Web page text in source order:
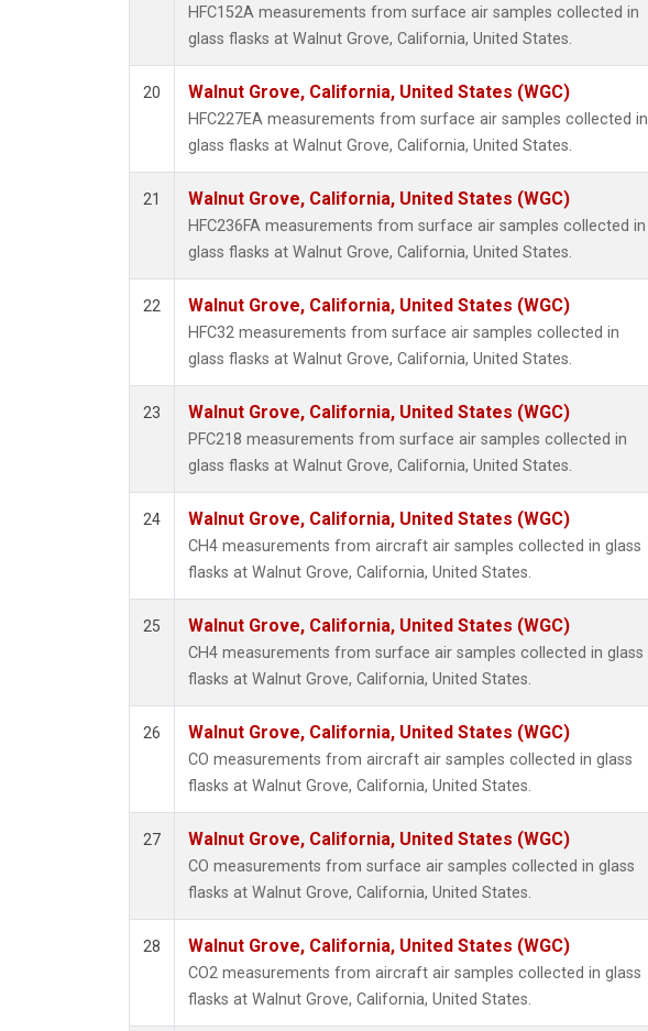
HFC152A measurements from surface air samples collected in
glass flasks at Walnut Grove, California, United States.
20 Walnut Grove, California, United States (WGC)
HFC227EA measurements from surface air samples collected in
glass flasks at Walnut Grove, California, United States.
21 Walnut Grove, California, United States (WGC)
HFC236FA measurements from surface air samples collected in
glass flasks at Walnut Grove, California, United States.
22 Walnut Grove, California, United States (WGC)
HFC32 measurements from surface air samples collected in
glass flasks at Walnut Grove, California, United States.
23 Walnut Grove, California, United States (WGC)
PFC218 measurements from surface air samples collected in
glass flasks at Walnut Grove, California, United States.
24 Walnut Grove, California, United States (WGC)
CH4 measurements from aircraft air samples collected in glass
flasks at Walnut Grove, California, United States.
25 Walnut Grove, California, United States (WGC)
CH4 measurements from surface air samples collected in glass
flasks at Walnut Grove, California, United States.
26 Walnut Grove, California, United States (WGC)
CO measurements from aircraft air samples collected in glass
flasks at Walnut Grove, California, United States.
27 Walnut Grove, California, United States (WGC)
CO measurements from surface air samples collected in glass
flasks at Walnut Grove, California, United States.
28 Walnut Grove, California, United States (WGC)
CO2 measurements from aircraft air samples collected in glass
flasks at Walnut Grove, California, United States.